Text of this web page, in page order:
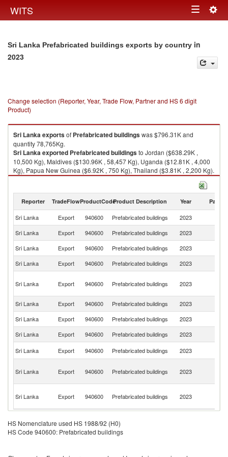
WITS Toggle
Sri Lanka Prefabricated buildings exports by country in
2023
Change selection (Reporter, Year, Trade Flow, Partner and HS 6 digit
Product)
Sri Lankaexportsof Prefabricated buildingswas $796.31K and
quantity 78,765Kg.
Sri Lankaexported Prefabricated buildingsto Jordan ($638.29K ,
10,500 Kg), Maldives ($130.96K , 58,457 Kg), Uganda ($12.81K , 4,000
Kg), Papua New Guinea ($6.92K , 750 Kg), Thailand ($3.81K , 2,200 Kg).
Reporter TradeFlowProductCodeProduct Description Year Partner
Sri Lanka Export 940600 Prefabricated buildings 2023
Sri Lanka
Export 940600 Prefabricated buildings 2023
Sri Lanka
Export 940600 Prefabricated buildings 2023
Sri Lanka
Export 940600 Prefabricated buildings 2023
Sri Lanka Export 940600 Prefabricated buildings 2023
Sri Lanka
Export 940600 Prefabricated buildings 2023
Sri Lanka
Export 940600 Prefabricated buildings 2023
Sri Lanka
Export 940600 Prefabricated buildings 2023
Sri Lanka
Export 940600 Prefabricated buildings 2023
Sri Lanka Export 940600 Prefabricated buildings 2023
Sri Lanka Export 940600 Prefabricated buildings 2023
HS Nomenclature used HS 1988/92 (H0)
HS Code 940600: Prefabricated buildings